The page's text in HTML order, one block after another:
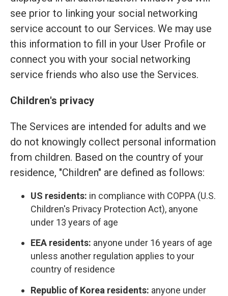
see prior to linking your social networking
service account to our Services. We may use
this information to fill in your User Profile or
connect you with your social networking
service friends who also use the Services.
Children's privacy
The Services are intended for adults and we
do not knowingly collect personal information
from children. Based on the country of your
residence, "Children" are defined as follows:
US residents: in compliance with COPPA (U.S.
Children's Privacy Protection Act), anyone
under 13 years of age
EEA residents: anyone under 16 years of age
unless another regulation applies to your
country of residence
Republic of Korea residents: anyone under